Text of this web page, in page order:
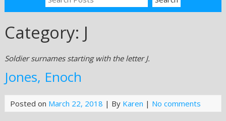
Category: J
Soldier surnames starting with the letter J.
Jones, Enoch
Posted on March 22, 2018 | By Karen | No comments